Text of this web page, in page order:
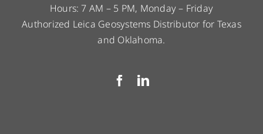
Hours: 7 AM – 5 PM, Monday – Friday
Authorized Leica Geosystems Distributor for Texas
and Oklahoma.